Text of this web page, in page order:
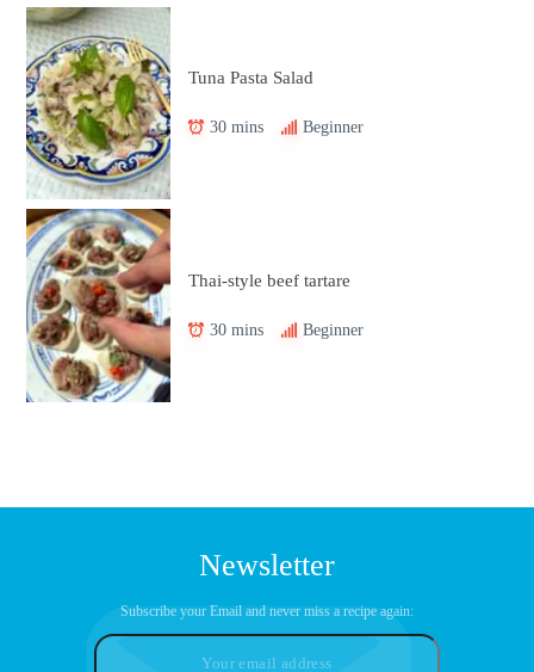
Tuna Pasta Salad
30 mins Beginner
Thai-style beef tartare
30 mins Beginner
Newsletter
Subscribe your Email and never miss a recipe again: